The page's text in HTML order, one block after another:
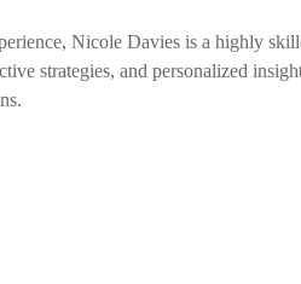
Nicole Davies is a highly
strategies, and personalized